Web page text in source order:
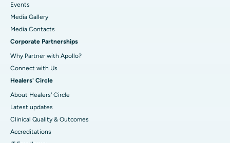
Events
Media Gallery
​​​​​​​Media Contacts
Corporate Partnerships
Why Partner with Apollo?
Connect with Us
Healers' Circle
About Healers' Circle
Latest updates
Clinical Quality & Outcomes
Accreditations